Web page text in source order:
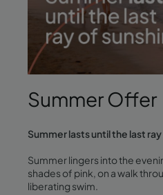
Summer Offer
Summer lasts until the last
Summer lingers into the
shades of pink, on a walk
liberating swim.